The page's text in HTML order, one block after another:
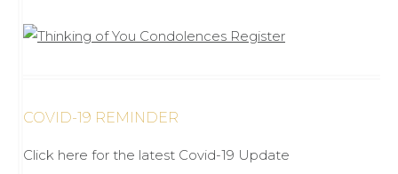
COVID-19 REMINDER
Click here for the latest Covid-19 Update